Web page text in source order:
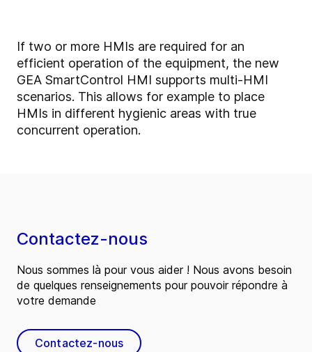
If two or more HMIs are required for an
efficient operation of the equipment, the new
GEA SmartControl HMI supports multi-HMI
scenarios. This allows for example to place
HMIs in different hygienic areas with true
concurrent operation.
Contactez-nous
Nous sommes là pour vous aider ! Nous avons besoin
de quelques renseignements pour pouvoir répondre à
votre demande
Contactez-nous